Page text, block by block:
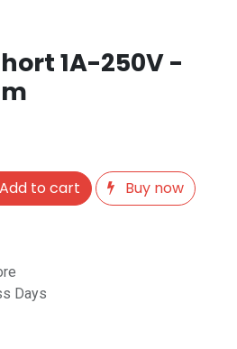
1A-250V -
Add to cart
Buy now
Days